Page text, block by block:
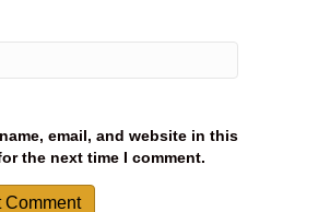
email, and website in this
the next time I comment.